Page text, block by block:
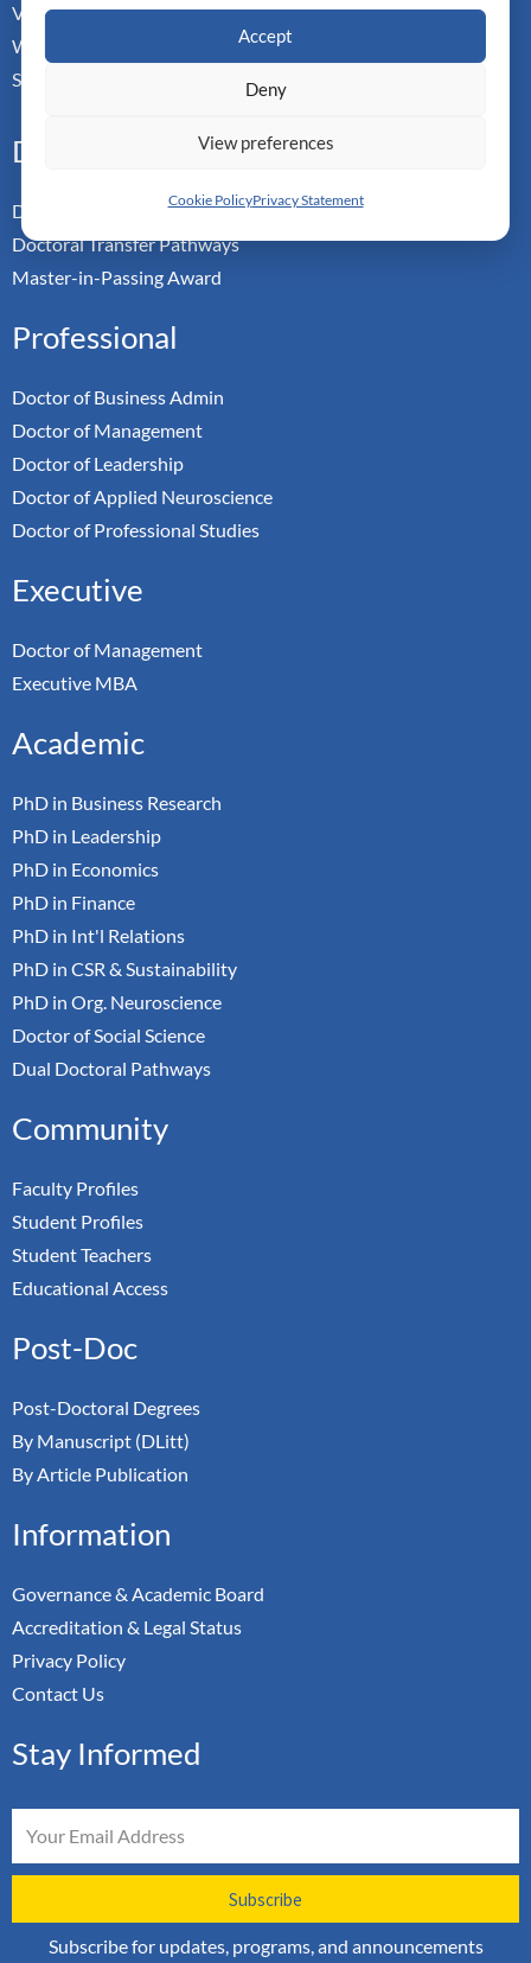
Accept
Deny
View preferences
Cookie PolicyPrivacy Statement
Vorderbergstrasse 34
Walchwill, Zug
Switzerland. CH-6318
Doctoral Pathways
Dual Doctoral Pathways
Doctoral Transfer Pathways
Master-in-Passing Award
Professional
Doctor of Business Admin
Doctor of Management
Doctor of Leadership
Doctor of Applied Neuroscience
Doctor of Professional Studies
Executive
Doctor of Management
Executive MBA
Academic
PhD in Business Research
PhD in Leadership
PhD in Economics
PhD in Finance
PhD in Int'l Relations
PhD in CSR & Sustainability
PhD in Org. Neuroscience
Doctor of Social Science
Dual Doctoral Pathways
Community
Faculty Profiles
Student Profiles
Student Teachers
Educational Access
Post-Doc
Post-Doctoral Degrees
By Manuscript (DLitt)
By Article Publication
Information
Governance & Academic Board
Accreditation & Legal Status
Privacy Policy
Contact Us
Stay Informed
Subscribe
Subscribe for updates, programs, and announcements